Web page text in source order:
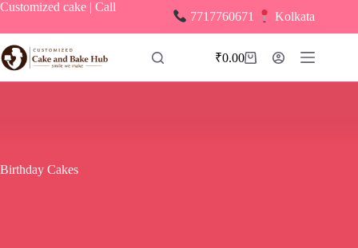
Skip
content
Customized cake | Call
7717760671 Kolkata
Shopping
₹0.00
Birthday Cakes